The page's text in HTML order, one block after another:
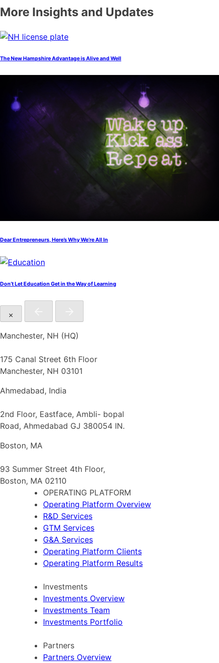
More Insights and Updates
The New Hampshire Advantage is Alive and Well
Dear Entrepreneurs, Here’s Why We’re All In
Don’t Let Education Get in the Way of Learning
×
Manchester, NH (HQ)
175 Canal Street 6th Floor
Manchester, NH 03101
Ahmedabad, India
2nd Floor, Eastface, Ambli- bopal
Road, Ahmedabad GJ 380054 IN.
Boston, MA
93 Summer Street 4th Floor,
Boston, MA 02110
OPERATING PLATFORM
Operating Platform Overview
R&D Services
GTM Services
G&A Services
Operating Platform Clients
Operating Platform Results
Investments
Investments Overview
Investments Team
Investments Portfolio
Partners
Partners Overview